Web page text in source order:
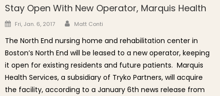
Stay Open With New Operator, Marquis Health
Posted on
Fri, Jan. 6, 2017 Author
Matt Conti
The North End nursing home and rehabilitation center in
Boston’s North End will be leased to a new operator, keeping
it open for existing residents and future patients. Marquis
Health Services, a subsidiary of Tryko Partners, will acquire
the facility, according to a January 6th news release from